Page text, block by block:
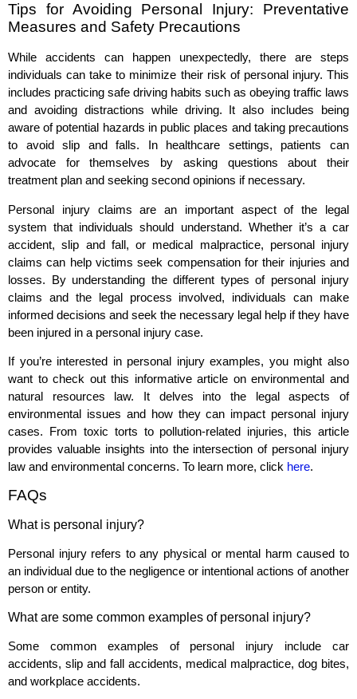
Tips for Avoiding Personal Injury: Preventative
Measures and Safety Precautions
While accidents can happen unexpectedly, there are steps
individuals can take to minimize their risk of personal injury. This
includes practicing safe driving habits such as obeying traffic laws
and avoiding distractions while driving. It also includes being
aware of potential hazards in public places and taking precautions
to avoid slip and falls. In healthcare settings, patients can
advocate for themselves by asking questions about their
treatment plan and seeking second opinions if necessary.
Personal injury claims are an important aspect of the legal
system that individuals should understand. Whether it’s a car
accident, slip and fall, or medical malpractice, personal injury
claims can help victims seek compensation for their injuries and
losses. By understanding the different types of personal injury
claims and the legal process involved, individuals can make
informed decisions and seek the necessary legal help if they have
been injured in a personal injury case.
If you’re interested in personal injury examples, you might also
want to check out this informative article on environmental and
natural resources law. It delves into the legal aspects of
environmental issues and how they can impact personal injury
cases. From toxic torts to pollution-related injuries, this article
provides valuable insights into the intersection of personal injury
law and environmental concerns. To learn more, click here.
FAQs
What is personal injury?
Personal injury refers to any physical or mental harm caused to
an individual due to the negligence or intentional actions of another
person or entity.
What are some common examples of personal injury?
Some common examples of personal injury include car
accidents, slip and fall accidents, medical malpractice, dog bites,
and workplace accidents.